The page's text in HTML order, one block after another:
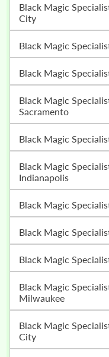
Black Magic Specialist Muslim Astrologer In Salt Lake
City
Black Magic
Black Magic
Black Magic Specialist Muslim Astrologer In
Sacramento
Black Magic
Black Magic Specialist Muslim Astrologer In
Indianapolis
Black Magic
Black Magic
Black Magic
Black Magic Specialist Muslim Astrologer In
Milwaukee
Black Magic Specialist Muslim Astrologer In Kansas
City